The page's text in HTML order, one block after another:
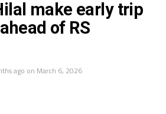
place on March 22 at the
reigning champions Pyramids
Raja Casablanca.
make early trip
of RS
ago on March 6, 2026